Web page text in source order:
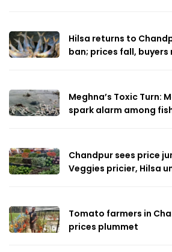
Hilsa returns to
ban; prices fall, buyers
Meghna’s Toxic Turn:
spark alarm among
Chandpur sees price
Veggies pricier, Hilsa
Tomato farmers in
prices plummet